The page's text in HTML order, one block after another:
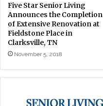
Five Star Senior Living
Announces the Completion
of Extensive Renovation at
Fieldstone Place in
Clarksville, TN
November 5, 2018